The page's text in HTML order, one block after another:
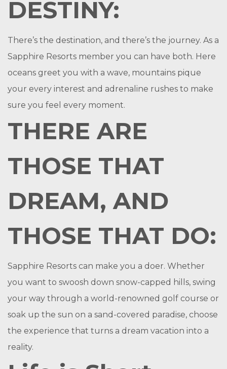
DESTINY:
There’s the destination, and there’s the journey. As a
Sapphire Resorts member you can have both. Here
oceans greet you with a wave, mountains pique
your every interest and adrenaline rushes to make
sure you feel every moment.
THERE ARE
THOSE THAT
DREAM, AND
THOSE THAT DO:
Sapphire Resorts can make you a doer. Whether
you want to swoosh down snow-capped hills, swing
your way through a world-renowned golf course or
soak up the sun on a sand-covered paradise, choose
the experience that turns a dream vacation into a
reality.